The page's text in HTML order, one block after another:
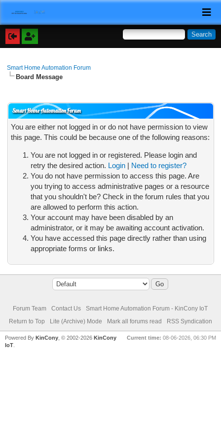
Smart Home Automation Forum
Board Message
Smart Home Automation Forum
You are either not logged in or do not have permission to view
this page. This could be because one of the following reasons:
You are not logged in or registered. Please login and
retry the desired action. Login| Need to register?
You do not have permission to access this page. Are
you trying to access administrative pages or a resource
that you shouldn't be? Check in the forum rules that you
are allowed to perform this action.
Your account may have been disabled by an
administrator, or it may be awaiting account activation.
You have accessed this page directly rather than using
appropriate forms or links.
Forum Team Contact Us
Smart Home Automation Forum - KinCony IoT
Return to Top
Lite (Archive) Mode Mark all forums read RSS Syndication
Current time: 08-06-2026, 06:30 PM
Powered ByKinCony , © 2002-2026KinCony
IoT